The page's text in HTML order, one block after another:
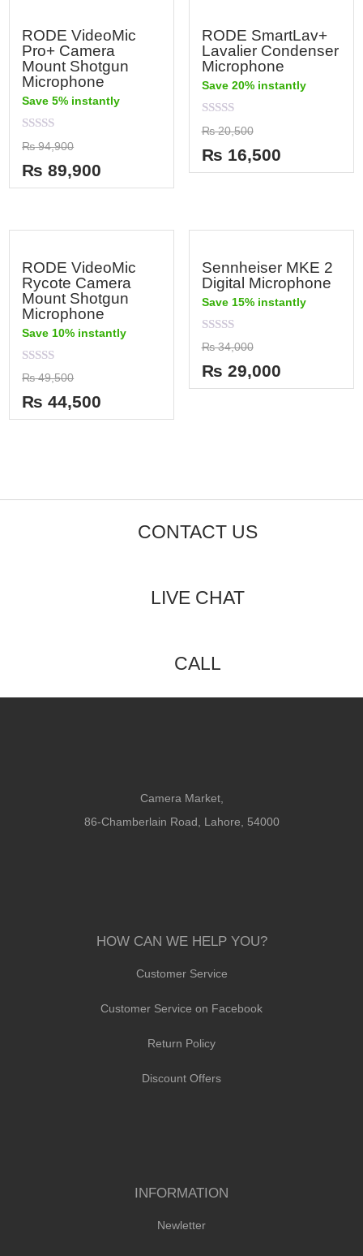
RODE VideoMic
Pro+ Camera
Mount Shotgun
Microphone
Save 5% instantly
Rated
0
out
of
5
₨94,900
₨ 89,900
RODE SmartLav+
Lavalier Condenser
Microphone
Save 20% instantly
Rated
0
out
of
5
₨20,500
₨ 16,500
RODE VideoMic
Rycote Camera
Mount Shotgun
Microphone
Save 10% instantly
Rated
0
out
of
5
₨49,500
₨ 44,500
Sennheiser MKE 2
Digital Microphone
Save 15% instantly
Rated
0
out
of
5
₨34,000
₨ 29,000
CONTACT US
LIVE CHAT
CALL
Camera Market,
86-Chamberlain Road, Lahore, 54000
HOW CAN WE HELP YOU?
Customer Service
Customer Service on Facebook
Return Policy
Discount Offers
INFORMATION
Newletter